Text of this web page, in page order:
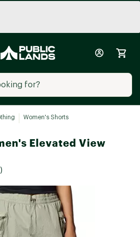
Women's Shorts
Elevated View